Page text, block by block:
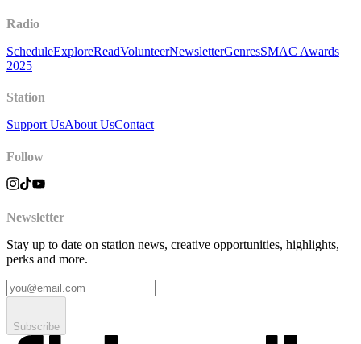
Radio
ScheduleExploreReadVolunteerNewsletterGenresSMAC Awards
2025
Station
Support UsAbout UsContact
Follow
Newsletter
Stay up to date on station news, creative opportunities, highlights,
perks and more.
Subscribe